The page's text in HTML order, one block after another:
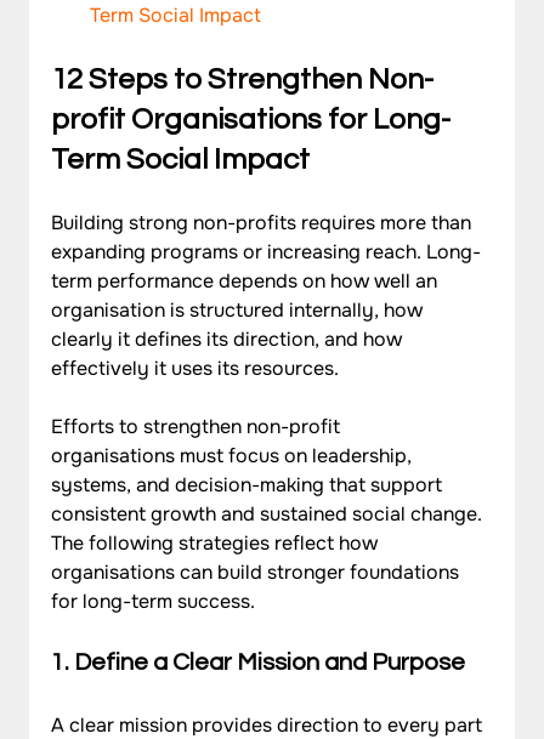
Term Social Impact
12 Steps to Strengthen Non-
profit Organisations for Long-
Term Social Impact
Building strong non-profits requires more than
expanding programs or increasing reach. Long-
term performance depends on how well an
organisation is structured internally, how
clearly it defines its direction, and how
effectively it uses its resources.
Efforts to strengthen non-profit
organisations must focus on leadership,
systems, and decision-making that support
consistent growth and sustained social change.
The following strategies reflect how
organisations can build stronger foundations
for long-term success.
1. Define a Clear Mission and Purpose
A clear mission provides direction to every part